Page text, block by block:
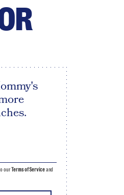
ourTerms of Serviceand